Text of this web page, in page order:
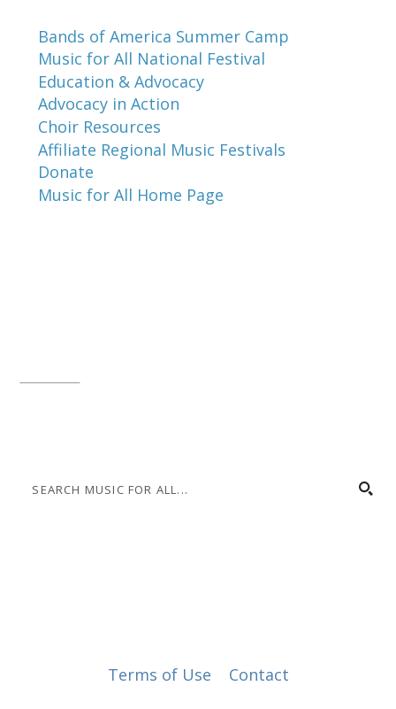
Bands of America Summer Camp
Music for All National Festival
Education & Advocacy
Advocacy in Action
Choir Resources
Affiliate Regional Music Festivals
Donate
Music for All Home Page
Terms of Use
Contact